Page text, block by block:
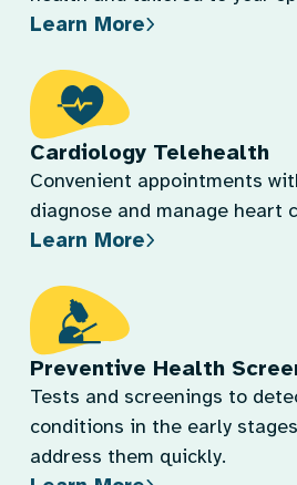
Learn More
Cardiology Telehealth
Convenient appointments
diagnose and manage heart
Learn More
Preventive Health
Tests and screenings to
conditions in the early
address them quickly.